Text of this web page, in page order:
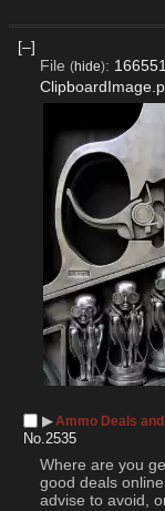
[–]
File (hide):
▶︎Ammo Deals
No.2535
Where are you
good deals
advise to avoid,